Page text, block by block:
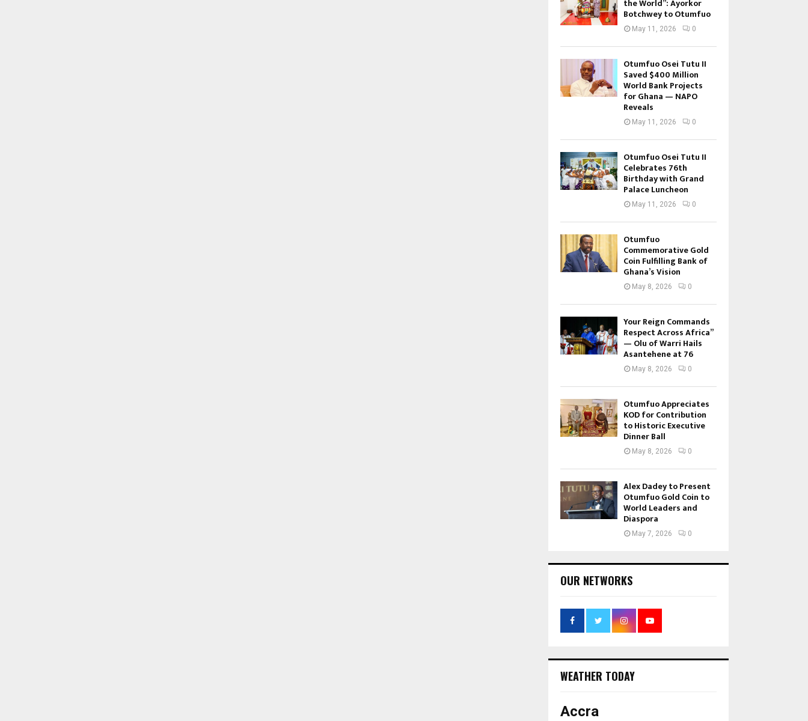
the World”: Ayorkor
Botchwey to Otumfuo
May 11, 2026 0
Otumfuo Osei Tutu II
Saved $400 Million
World Bank Projects
for Ghana — NAPO
Reveals
May 11, 2026 0
Otumfuo Osei Tutu II
Celebrates 76th
Birthday with Grand
Palace Luncheon
May 11, 2026 0
Otumfuo
Commemorative Gold
Coin Fulfilling Bank of
Ghana’s Vision
May 8, 2026 0
Your Reign Commands
Respect Across Africa”
— Olu of Warri Hails
Asantehene at 76
May 8, 2026 0
Otumfuo Appreciates
KOD for Contribution
to Historic Executive
Dinner Ball
May 8, 2026 0
Alex Dadey to Present
Otumfuo Gold Coin to
World Leaders and
Diaspora
May 7, 2026 0
OUR NETWORKS
WEATHER TODAY
Accra